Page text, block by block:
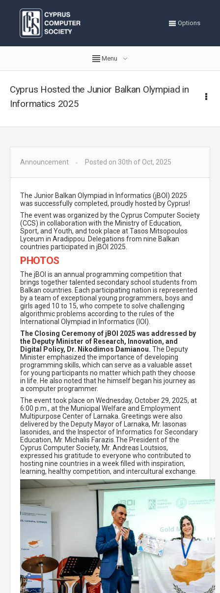
Options
Menu
Cyprus Hosted the Junior Balkan Olympiad in
Informatics 2025
Announcement Posted on 30th of Oct, 2025
The Junior Balkan Olympiad in Informatics (jBOI) 2025
was successfully completed, proudly hosted by Cyprus!
The event was organized by the Cyprus Computer Society
(CCS) in collaboration with the Ministry of Education,
Sport, and Youth, and took place at Tasos Mitsopoulos
Lyceum in Aradippou. Delegations from nine Balkan
countries participated in jBOI 2025.
PHOTOS
The jBOI is an annual programming competition that
brings together talented secondary school students from
Balkan countries. Each participating nation is represented
by a team of exceptional young programmers, boys and
girls aged 10 to 15, who compete to solve challenging
algorithmic problems according to the rules of the
International Olympiad in Informatics (IOI).
The Closing Ceremony of jBOI 2025 was addressed by
the Deputy Minister of Research, Innovation, and
Digital Policy, Dr. Nikodimos Damianou. The Deputy
Minister emphasized the importance of developing
programming skills, which can serve as a valuable asset
for young participants no matter which path they choose
in life. He also noted that he himself began his journey as
a computer programmer.
The event took place on Wednesday, October 29, 2025, at
6:00 p.m., at the Municipal Welfare and Employment
Multipurpose Center of Larnaka. Greetings were also
delivered by the Deputy Mayor of Larnaka, Mr. Iasonas
Iasonides, and the Inspector of Informatics for Secondary
Education, Mr. Michalis Farazis.The President of the
Cyprus Computer Society, Mr. Andreas Loutsios,
expressed his gratitude to everyone who contributed to
hosting nine countries in a week filled with inspiration,
learning, healthy competition, and intercultural exchange.